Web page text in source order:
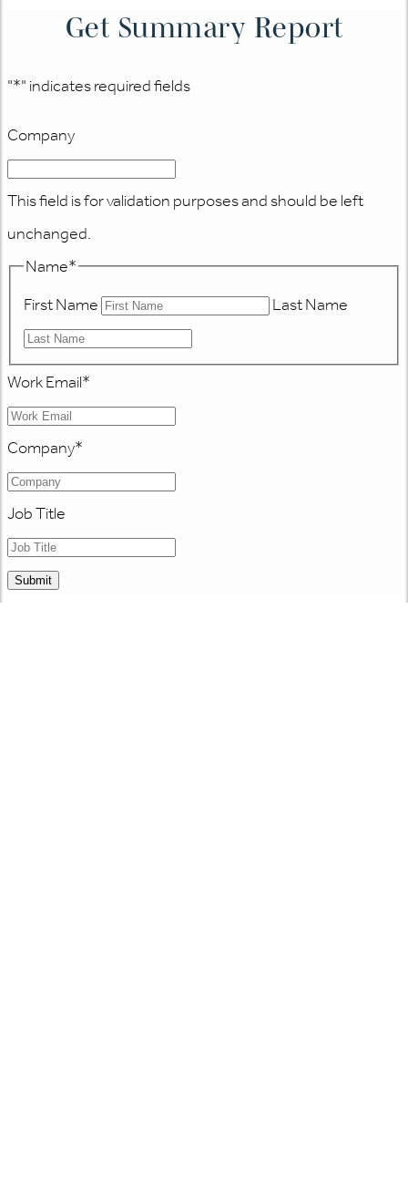
Get Summary Report
"*" indicates required fields
Company
This field is for validation purposes and should be left
unchanged.
Name*
First Name
Last Name
Work Email*
Company*
Job Title